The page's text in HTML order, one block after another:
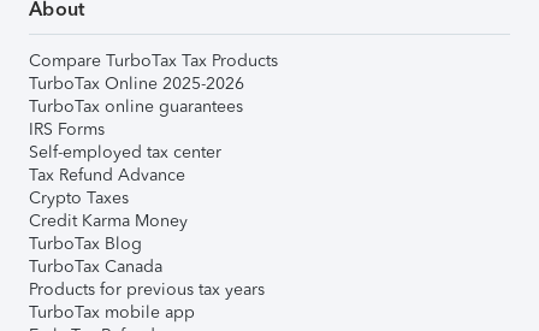
About
Compare TurboTax Tax Products
TurboTax Online 2025-2026
TurboTax online guarantees
IRS Forms
Self-employed tax center
Tax Refund Advance
Crypto Taxes
Credit Karma Money
TurboTax Blog
TurboTax Canada
Products for previous tax years
TurboTax mobile app